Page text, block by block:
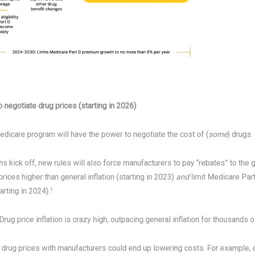
negotiate drug prices (starting in 2026)
program will have the power to negotiate the cost of (some) drugs.
kick off, new rules will also force manufacturers to pay “rebates” to the
higher than general inflation (starting in 2023) andlimit Medicare
in 2024).1
Drug price inflation is crazy high, outpacing general inflation for thousands
prices with manufacturers could end up lowering costs. For example,